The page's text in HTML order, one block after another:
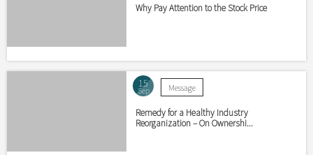
Why Pay Attention to the Stock Price
15
Sep Message
Remedy for a Healthy Industry
Reorganization – On Ownershi...